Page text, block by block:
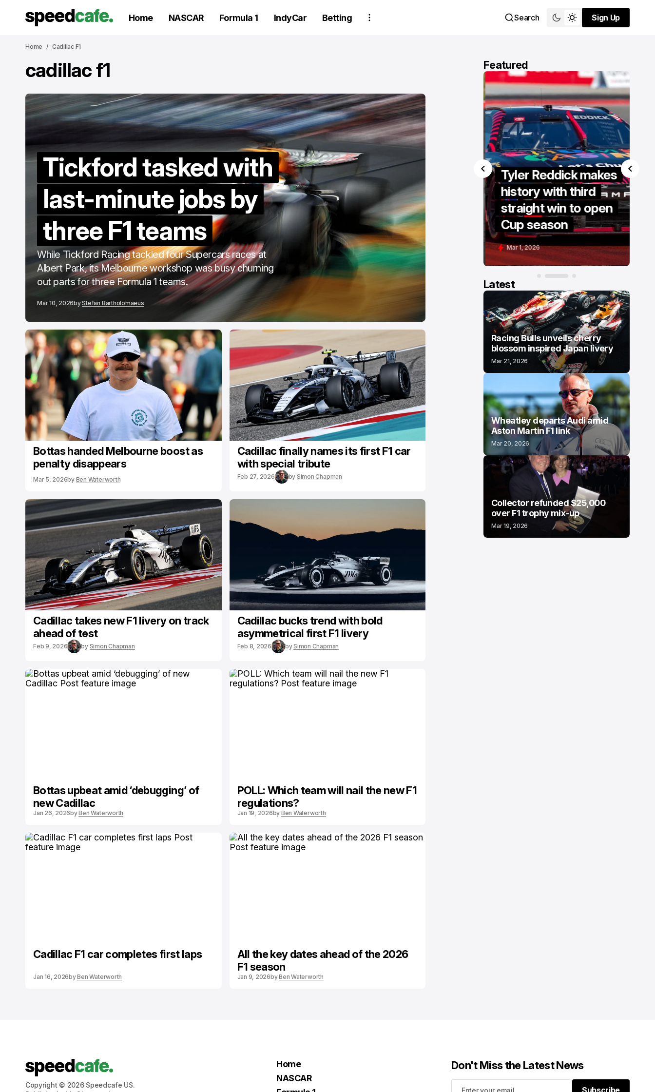
Home NASCAR Formula 1 IndyCar Betting Search
Sign Up
Sign Up
Home Cadillac F1
cadillac f1
Tickford tasked with
last-minute jobs by
three F1 teams
While Tickford Racing tackled four Supercars races at
Albert Park, its Melbourne workshop was busy churning
out parts for three Formula 1 teams.
Mar 10, 2026byStefan Bartholomaeus
Bottas handed Melbourne boost as
penalty disappears
Mar 5, 2026by Ben Waterworth
Cadillac finally names its first F1 car
with special tribute
Feb 27, 2026 by Simon Chapman
Cadillac takes new F1 livery on track
ahead of test
Feb 9, 2026 by Simon Chapman
Cadillac bucks trend with bold
asymmetrical first F1 livery
Feb 8, 2026 bySimon Chapman
Bottas upbeat amid ‘debugging’ of
new Cadillac
Jan 26, 2026byBen Waterworth
POLL: Which team will nail the new F1
regulations?
Jan 19, 2026by Ben Waterworth
Cadillac F1 car completes first laps
Jan 16, 2026byBen Waterworth
All the key dates ahead of the 2026
F1 season
Jan 9, 2026byBen Waterworth
Featured
Van Gisbergen dives
to victory in late
restart thriller at
COTA
Feb 28, 2026
Two Trackhouse
crew members
suspended after
wheel detachment at
COTA
Mar 3, 2026
Tyler Reddick makes
history with third
straight win to open
Cup season
Mar 1, 2026
Latest
Racing Bulls unveils cherry
blossom inspired Japan livery
Mar 21, 2026
Wheatley departs Audi amid
Aston Martin F1 link
Mar 20, 2026
Collector refunded $25,000
over F1 trophy mix-up
Mar 19, 2026
Copyright © 2026 Speedcafe US.
Home
NASCAR
Don't Miss the Latest News
Subscribe